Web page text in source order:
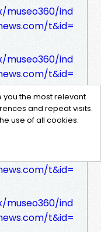
museo360/ind
t&id=
museo360/ind
t&id=
ind
t&id=
t&id=
museo360/ind
t&id=
the most relevant
and repeat visits.
use of all cookies.